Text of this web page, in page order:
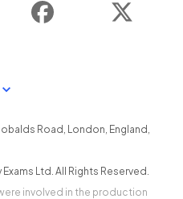
Facebook
Road , London, England ,
Exams Ltd. All Rights Reserved.
involved in the production